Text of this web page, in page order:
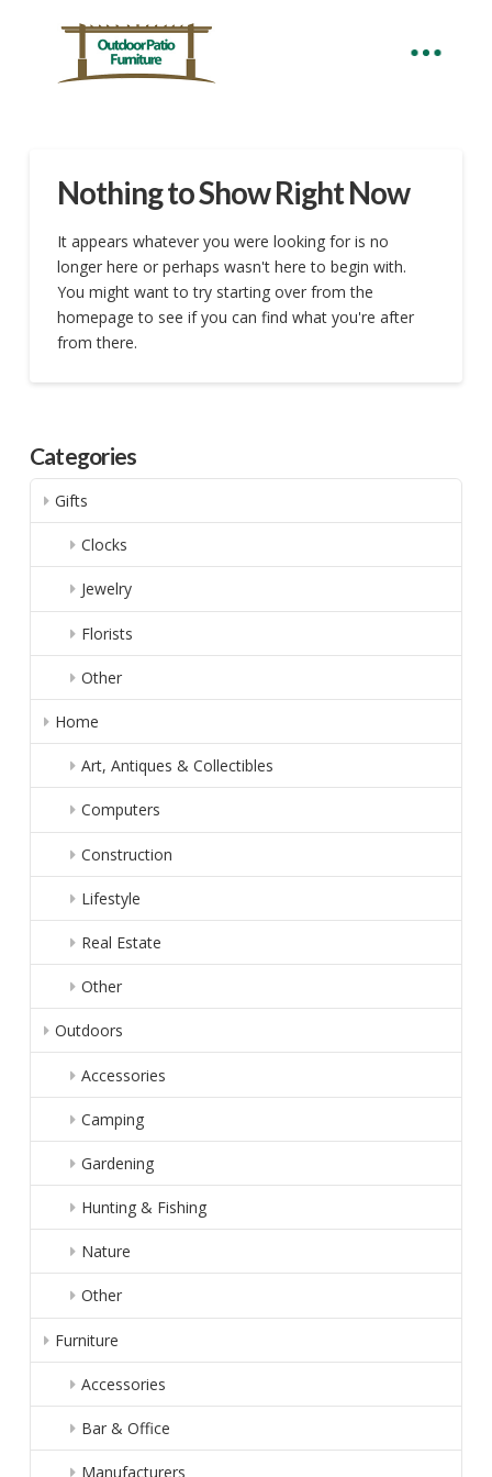
Nothing to Show Right Now
It appears whatever you were looking for is no
longer here or perhaps wasn't here to begin with.
You might want to try starting over from the
homepage to see if you can find what you're after
from there.
Categories
Gifts
Clocks
Jewelry
Florists
Other
Home
Art, Antiques & Collectibles
Computers
Construction
Lifestyle
Real Estate
Other
Outdoors
Accessories
Camping
Gardening
Hunting & Fishing
Nature
Other
Furniture
Accessories
Bar & Office
Manufacturers